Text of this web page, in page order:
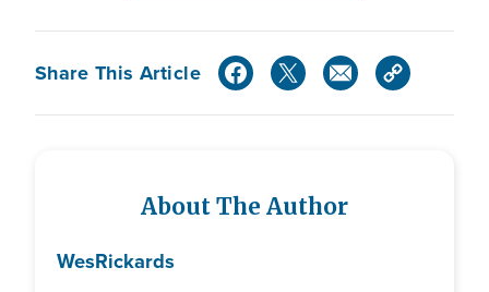
Share This Article
About The Author
WesRickards